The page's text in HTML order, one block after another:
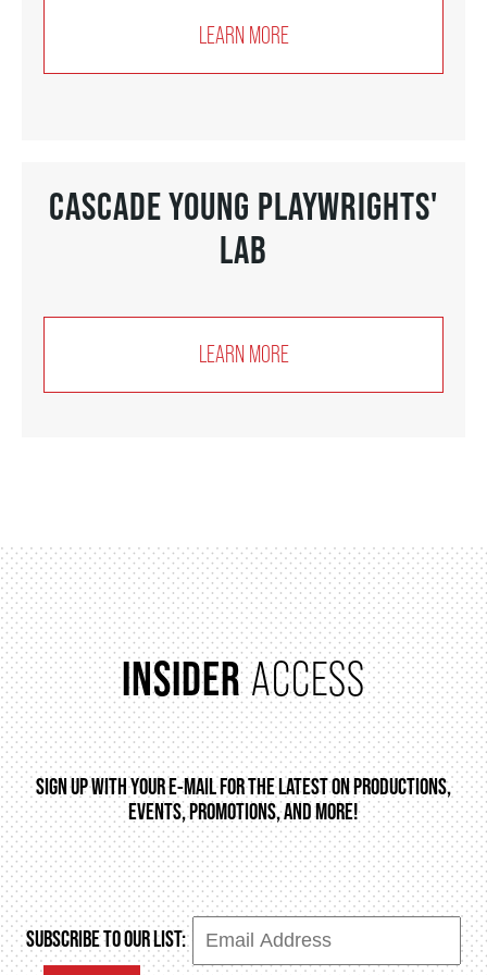
WAYS TO GIVE
CORPORATE PARTNERSHIPS
GRAND THEATRE 50/50 DRAW
GRAND GALA
ABOUT US
AUDITIONS & EMPLOYMENT
OUR STORY
LEARN MORE
CASCADE YOUNG PLAYWRIGHTS'
LAB
LEARN MORE
INSIDERACCESS
SIGN UP WITH YOUR E-MAIL FOR THE LATEST ON PRODUCTIONS,
EVENTS, PROMOTIONS, AND MORE!
SUBSCRIBE TO OUR LIST: